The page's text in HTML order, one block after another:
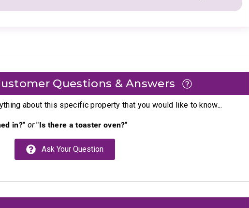
Questions & Answers
about this specific property that you would like to know...
in?" or "Is there a toaster oven?"
Ask Your Question